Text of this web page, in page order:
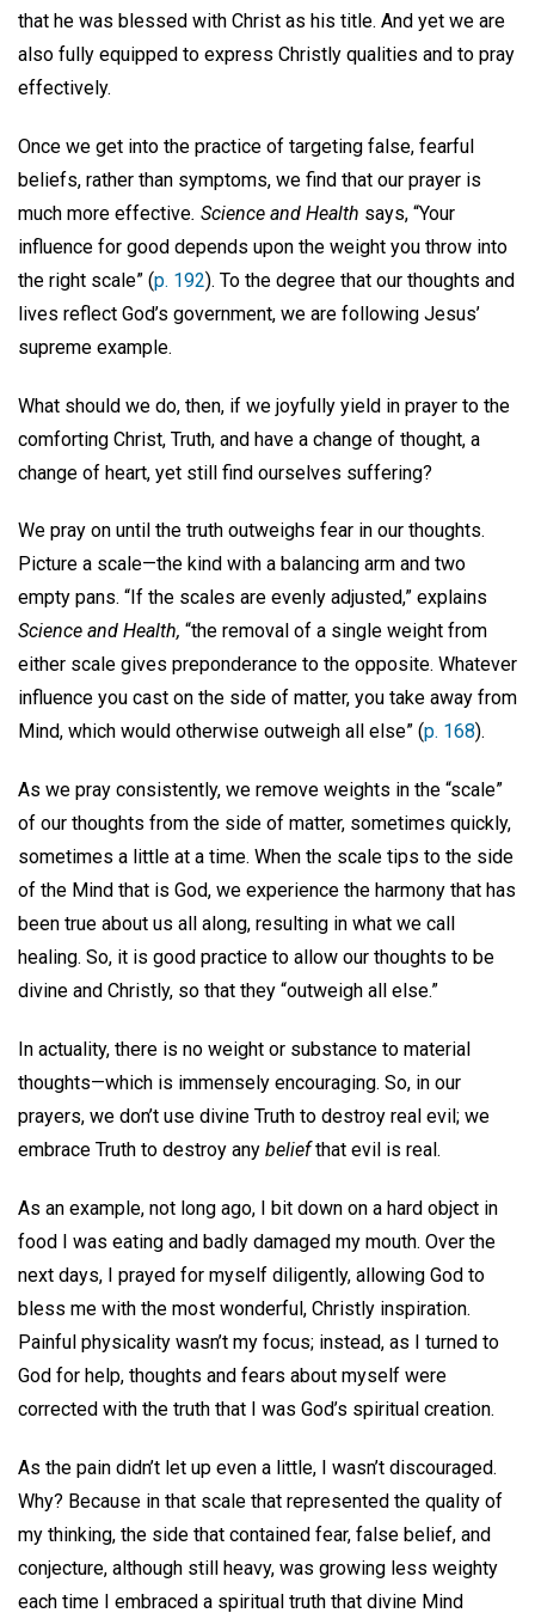
that he was blessed with Christ as his title. And yet we are
also fully equipped to express Christly qualities and to pray
effectively.
Once we get into the practice of targeting false, fearful
beliefs, rather than symptoms, we find that our prayer is
much more effective. Science and Health says, “Your
influence for good depends upon the weight you throw into
the right scale” (p. 192). To the degree that our thoughts and
lives reflect God’s government, we are following Jesus’
supreme example.
What should we do, then, if we joyfully yield in prayer to the
comforting Christ, Truth, and have a change of thought, a
change of heart, yet still find ourselves suffering?
We pray on until the truth outweighs fear in our thoughts.
Picture a scale—the kind with a balancing arm and two
empty pans. “If the scales are evenly adjusted,” explains
Science and Health, “the removal of a single weight from
either scale gives preponderance to the opposite. Whatever
influence you cast on the side of matter, you take away from
Mind, which would otherwise outweigh all else” (p. 168).
As we pray consistently, we remove weights in the “scale”
of our thoughts from the side of matter, sometimes quickly,
sometimes a little at a time. When the scale tips to the side
of the Mind that is God, we experience the harmony that has
been true about us all along, resulting in what we call
healing. So, it is good practice to allow our thoughts to be
divine and Christly, so that they “outweigh all else.”
In actuality, there is no weight or substance to material
thoughts—which is immensely encouraging. So, in our
prayers, we don’t use divine Truth to destroy real evil; we
embrace Truth to destroy any beliefthat evil is real.
As an example, not long ago, I bit down on a hard object in
food I was eating and badly damaged my mouth. Over the
next days, I prayed for myself diligently, allowing God to
bless me with the most wonderful, Christly inspiration.
Painful physicality wasn’t my focus; instead, as I turned to
God for help, thoughts and fears about myself were
corrected with the truth that I was God’s spiritual creation.
As the pain didn’t let up even a little, I wasn’t discouraged.
Why? Because in that scale that represented the quality of
my thinking, the side that contained fear, false belief, and
conjecture, although still heavy, was growing less weighty
each time I embraced a spiritual truth that divine Mind